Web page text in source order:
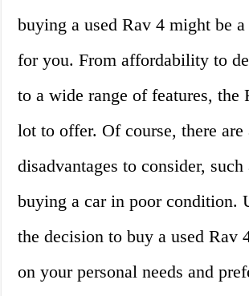
buying a used Rav 4 might be
for you. From affordability to
to a wide range of features, the
lot to offer. Of course, there are
disadvantages to consider,
buying a car in poor condition.
the decision to buy a used Rav
on your personal needs and